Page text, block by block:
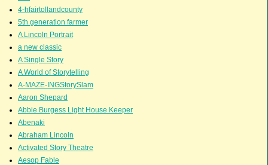
4-hfairtollandcounty
5th generation farmer
A Lincoln Portrait
a new classic
A Single Story
A World of Storytelling
A-MAZE-INGStorySlam
Aaron Shepard
Abbie Burgess Light House Keeper
Abenaki
Abraham Lincoln
Activated Story Theatre
Aesop Fable